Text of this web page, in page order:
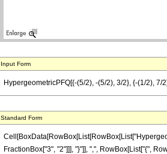
Input Form
HypergeometricPFQ[{-(5/2), -(5/2), 3/2}, {-(1/2),
Standard Form
FractionBox["3", "2"]]], "}"]], ",", RowBox[List["{",